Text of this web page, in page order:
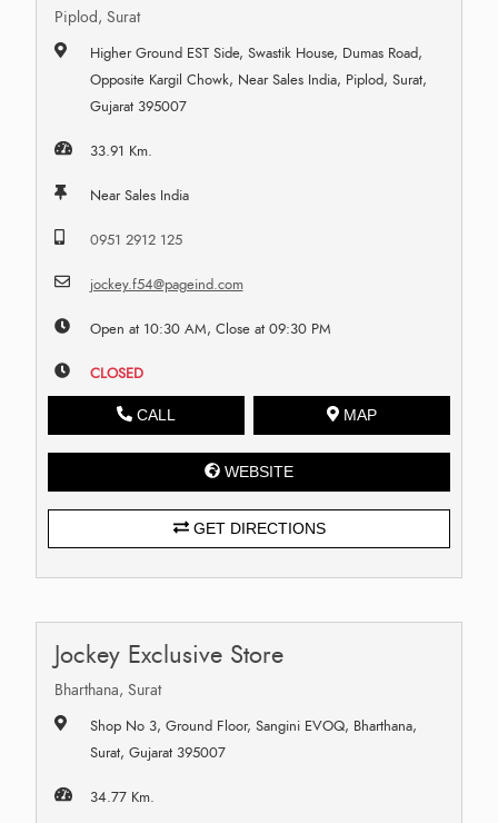
Piplod, Surat
Higher Ground EST Side, Swastik House, Dumas Road,
Opposite Kargil Chowk, Near Sales India, Piplod, Surat,
Gujarat 395007
33.91 Km.
Near Sales India
0951 2912 125
jockey.f54@pageind.com
Open at 10:30 AM, Close at 09:30 PM
CLOSED
CALL MAP
WEBSITE
GET DIRECTIONS
Jockey Exclusive Store
Bharthana, Surat
Shop No 3, Ground Floor, Sangini EVOQ, Bharthana,
Surat, Gujarat 395007
34.77 Km.